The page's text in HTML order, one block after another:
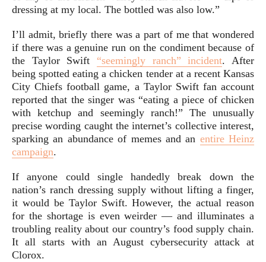
dressing at my local. The bottled was also low.”
I’ll admit, briefly there was a part of me that wondered
if there was a genuine run on the condiment because of
the Taylor Swift “seemingly ranch” incident. After
being spotted eating a chicken tender at a recent Kansas
City Chiefs football game, a Taylor Swift fan account
reported that the singer was “eating a piece of chicken
with ketchup and seemingly ranch!” The unusually
precise wording caught the internet’s collective interest,
sparking an abundance of memes and an entire Heinz
campaign.
If anyone could single handedly break down the
nation’s ranch dressing supply without lifting a finger,
it would be Taylor Swift. However, the actual reason
for the shortage is even weirder — and illuminates a
troubling reality about our country’s food supply chain.
It all starts with an August cybersecurity attack at
Clorox.